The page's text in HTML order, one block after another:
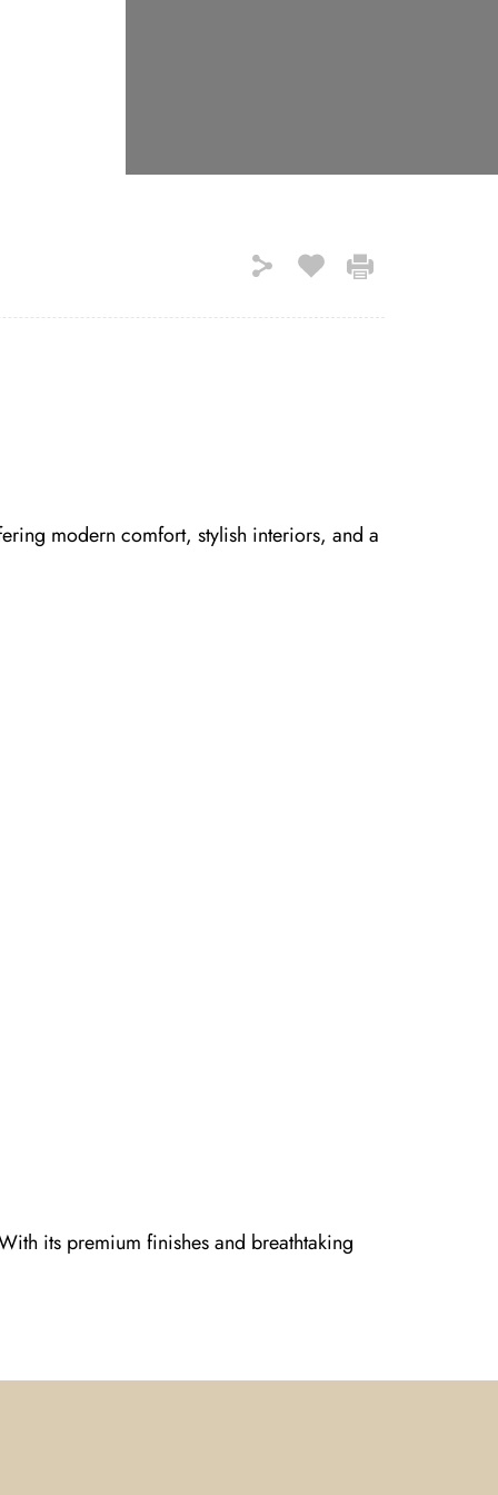
modern comfort, stylish interiors, and a
its premium finishes and breathtaking